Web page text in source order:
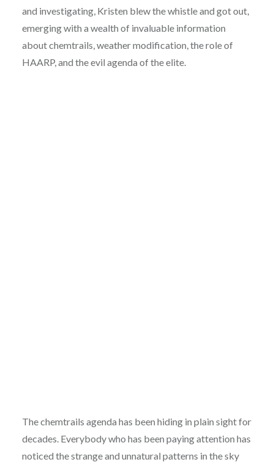
and investigating, Kristen blew the whistle and got out,
emerging with a wealth of invaluable information
about chemtrails, weather modification, the role of
HAARP, and the evil agenda of the elite.
The chemtrails agenda has been hiding in plain sight for
decades. Everybody who has been paying attention has
noticed the strange and unnatural patterns in the sky